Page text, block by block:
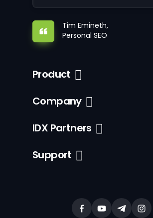
Tim Emineth,
Personal SEO
Product
Company
IDX Partners
Support